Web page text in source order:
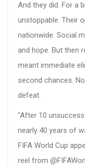
And they did. For a
unstoppable. Their
nationwide. Social
and hope. But then
meant immediate
second chances.
defeat.
"After 10
nearly 40 years of
FIFA World Cup
reel from